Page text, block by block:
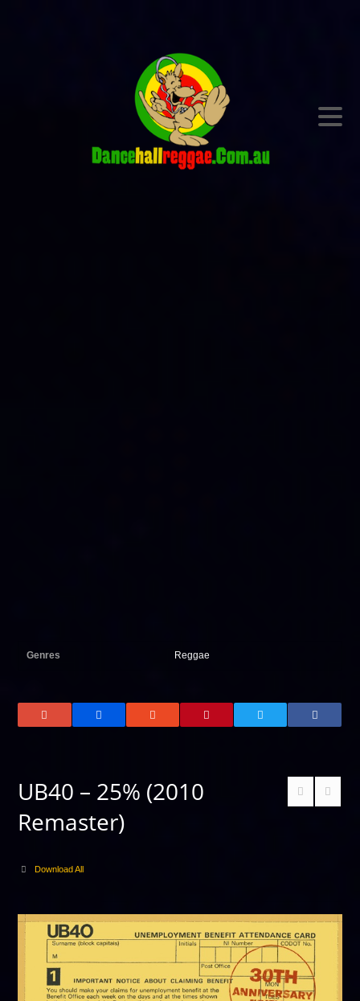
Genres Reggae
UB40 – 25% (2010
Remaster)
Download All